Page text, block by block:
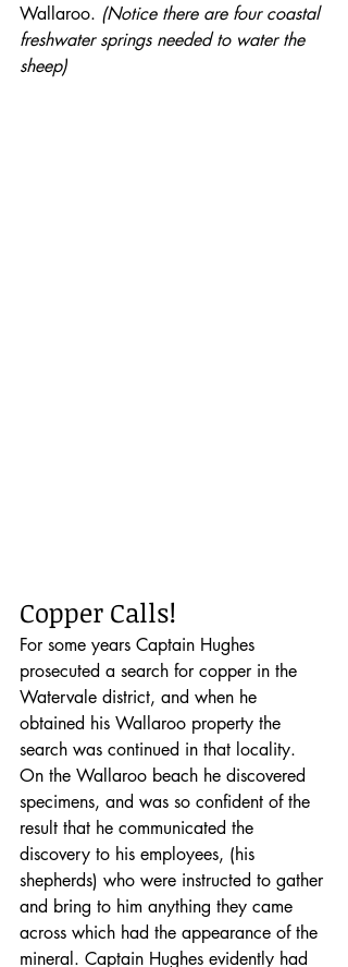
Wallaroo. (Notice there are four coastal
freshwater springs needed to water the
sheep)
Copper Calls!
For some years Captain Hughes
prosecuted a search for copper in the
Watervale district, and when he
obtained his Wallaroo property the
search was continued in that locality.
On the Wallaroo beach he discovered
specimens, and was so confident of the
result that he communicated the
discovery to his employees, (his
shepherds) who were instructed to gather
and bring to him anything they came
across which had the appearance of the
mineral. Captain Hughes evidently had